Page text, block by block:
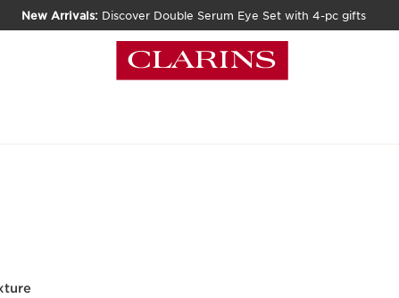
New Arrivals: Discover Double Serum Eye Set with 4-pc gifts